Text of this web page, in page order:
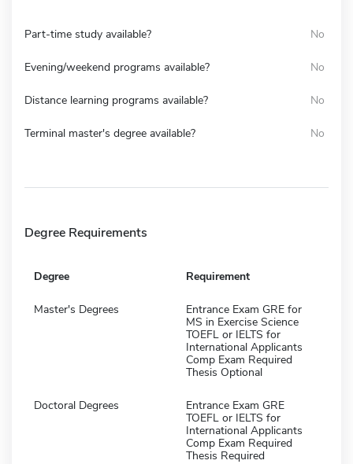
Part-time study available? No
Evening/weekend programs available? No
Distance learning programs available? No
Terminal master's degree available? No
Degree Requirements
Degree Requirement
Master's Degrees
Entrance Exam GRE for
MS in Exercise Science
TOEFL or IELTS for
International Applicants
Comp Exam Required
Thesis Optional
Doctoral Degrees
Entrance Exam GRE
TOEFL or IELTS for
International Applicants
Comp Exam Required
Thesis Required